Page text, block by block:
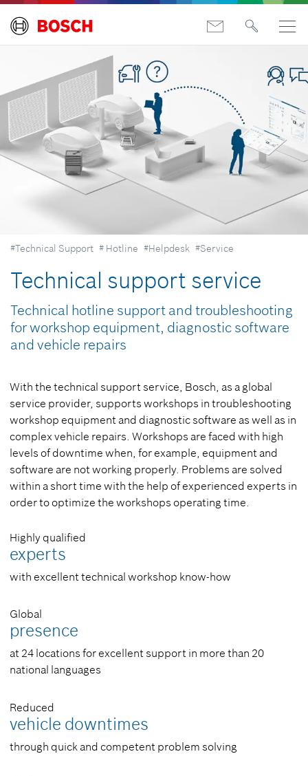
#Technical Support # Hotline #Helpdesk #Service
Technical support service
Technical hotline support and troubleshooting
for workshop equipment, diagnostic software
and vehicle repairs
With the technical support service, Bosch, as a global
service provider, supports workshops in troubleshooting
workshop equipment and diagnostic software as well as in
complex vehicle repairs. Workshops are faced with high
levels of downtime when, for example, equipment and
software are not working properly. Problems are solved
within a short time with the help of experienced experts in
order to optimize the workshops operating time.
Highly qualified
experts
with excellent technical workshop know-how
Global
presence
at 24 locations for excellent support in more than 20
national languages
Reduced
vehicle downtimes
through quick and competent problem solving